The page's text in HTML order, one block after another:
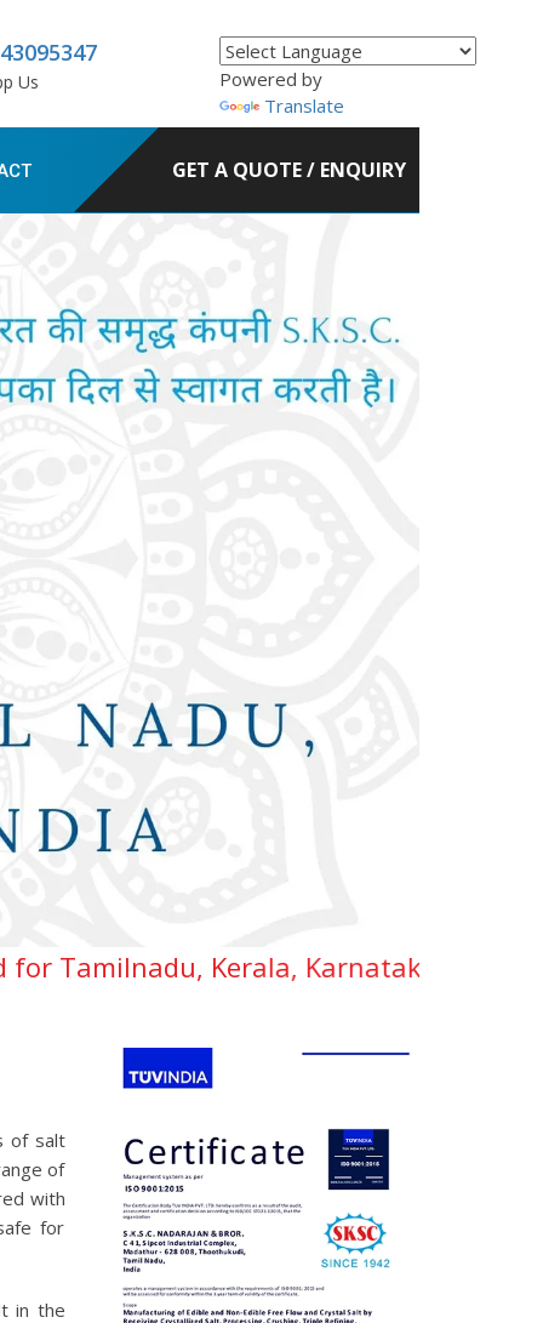
Us
Powered by
Translate
GET A QUOTE / ENQUIRY
Kerala, Karnataka, Telangana & Andhra
of salt
of
with
for
in the